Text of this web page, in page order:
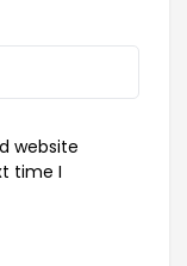
website
time I